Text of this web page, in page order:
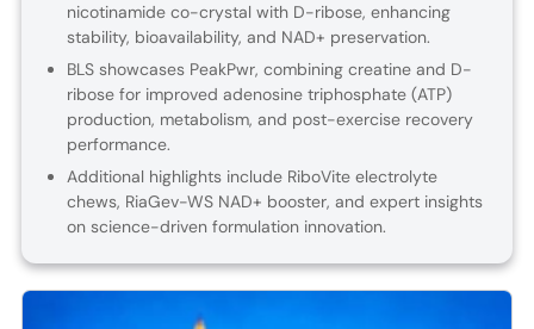
nicotinamide co-crystal with D-ribose, enhancing
stability, bioavailability, and NAD+ preservation.
BLS showcases PeakPwr, combining creatine and D-
ribose for improved adenosine triphosphate (ATP)
production, metabolism, and post-exercise recovery
performance.
Additional highlights include RiboVite electrolyte
chews, RiaGev-WS NAD+ booster, and expert insights
on science-driven formulation innovation.